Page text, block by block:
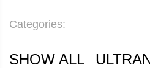
Categories:
SHOW ALL